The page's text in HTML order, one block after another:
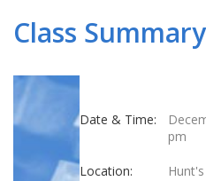
Class Summary
Date & Time:
pm
Location: